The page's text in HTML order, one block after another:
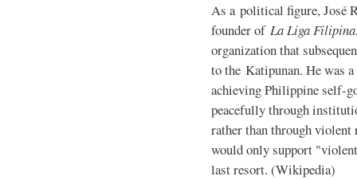
As a political figure, José
founder of La Liga Filipina
organization that
to the Katipunan. He was
achieving Philippine self-
peacefully through
rather than through violent
would only support
last resort. (Wikipedia)